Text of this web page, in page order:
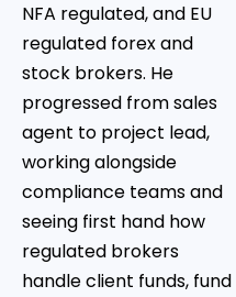
NFA regulated, and EU
regulated forex and
stock brokers. He
progressed from sales
agent to project lead,
working alongside
compliance teams and
seeing first hand how
regulated brokers
handle client funds, fund